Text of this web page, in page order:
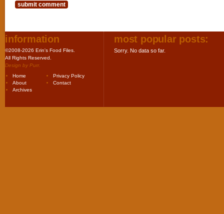
information
©2008-2026 Erin's Food Files.
All Rights Reserved.
Design by Purr.
Home
Privacy Policy
About
Contact
Archives
most popular posts:
Sorry. No data so far.